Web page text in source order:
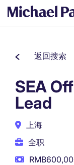
返回搜索
SEA
Lead
上海
全职